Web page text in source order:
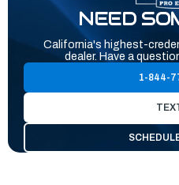
NEED
California's highest-
dealer. Have a
1-844-